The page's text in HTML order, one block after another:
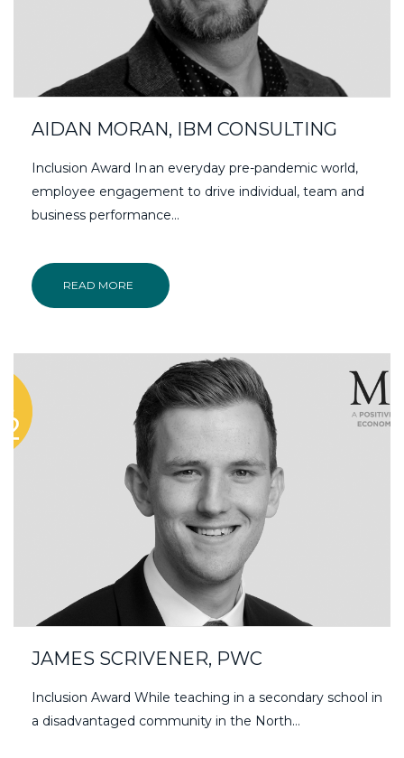
AIDAN MORAN, IBM CONSULTING
Inclusion Award In an everyday pre-pandemic world,
employee engagement to drive individual, team and
business performance...
READ MORE
JAMES SCRIVENER, PWC
Inclusion Award While teaching in a secondary school in
a disadvantaged community in the North…